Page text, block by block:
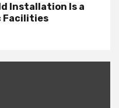
Installation Is a
Facilities